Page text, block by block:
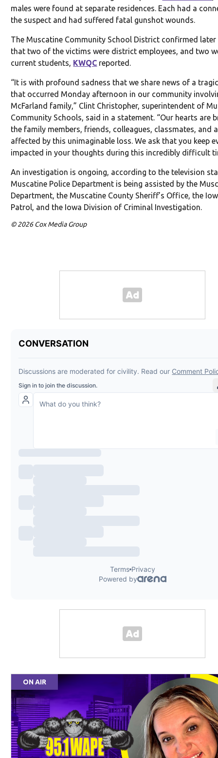
males were found at separate residences. Each had a
the suspect and had suffered fatal gunshot wounds.
The Muscatine Community School District confirmed
that two of the victims were district employees, and two
current students, KWQC reported.
“It is with profound sadness that we share news of a
that occurred Monday afternoon in our community
McFarland family,” Clint Christopher, superintendent of
Community Schools, said in a statement. “Our hearts are
the family members, friends, colleagues, classmates, and
affected by this unimaginable loss. We ask that you keep
impacted in your thoughts during this incredibly difficult
An investigation is ongoing, according to the television
Muscatine Police Department is being assisted by the
Department, the Muscatine County Sheriff’s Office, the
Patrol, and the Iowa Division of Criminal Investigation.
© 2026 Cox Media Group
ON AIR